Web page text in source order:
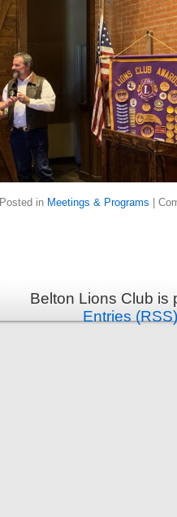
Posted in Meetings & Programs
Belton Lions Club
Entries (RSS)